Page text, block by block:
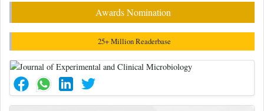
Awards Nomination
25+ Million Readerbase